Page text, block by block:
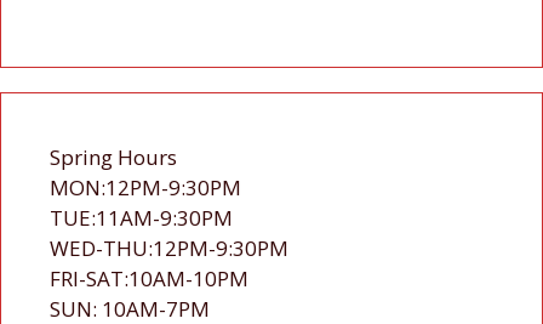
Spring Hours
MON:12PM-9:30PM
TUE:11AM-9:30PM
WED-THU:12PM-9:30PM
FRI-SAT:10AM-10PM
SUN: 10AM-7PM